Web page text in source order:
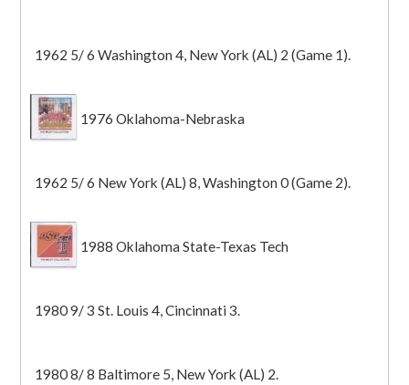
1962 5/ 6 Washington 4, New York (AL) 2 (Game 1).
1976 Oklahoma-Nebraska
1962 5/ 6 New York (AL) 8, Washington 0 (Game 2).
1988 Oklahoma State-Texas Tech
1980 9/ 3 St. Louis 4, Cincinnati 3.
1980 8/ 8 Baltimore 5, New York (AL) 2.